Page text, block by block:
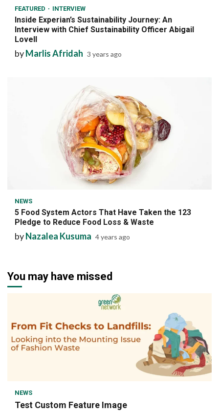
FEATURED INTERVIEW
Inside Experian’s Sustainability Journey: An
Interview with Chief Sustainability Officer Abigail
Lovell
byMarlis Afridah 3 years ago
NEWS
5 Food System Actors That Have Taken the 123
Pledge to Reduce Food Loss & Waste
byNazalea Kusuma 4 years ago
You may have missed
NEWS
Test Custom Feature Image